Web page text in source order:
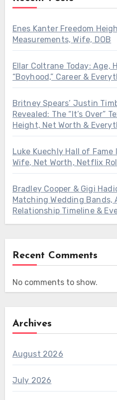
Enes Kanter Freedom
Measurements, Wife, DOB
Ellar Coltrane Today:
“Boyhood,” Career &
Britney Spears’ Justin
Revealed: The “It’s Over”
Height, Net Worth &
Luke Kuechly Hall of
Wife, Net Worth, Netflix
Bradley Cooper & Gigi
Matching Wedding Bands,
Relationship Timeline &
Recent Comments
No comments to show.
Archives
August 2026
July 2026